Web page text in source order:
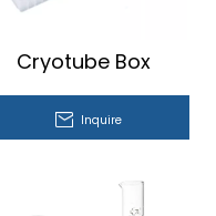
Cryotube Box
Inquire